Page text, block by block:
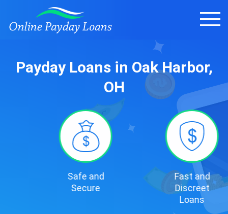
Payday Loans in Oak Harbor,
OH
Safe and
Secure
Fast and
Discreet